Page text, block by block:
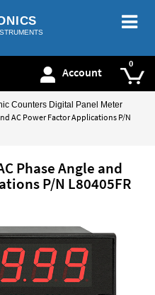
Account
Counters Digital Panel Meter
AC Power Factor Applications P/N
Phase Angle and
P/N L80405FR